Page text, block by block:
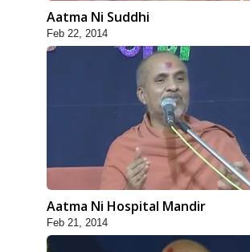
Aatma Ni Suddhi
Feb 22, 2014
Aatma Ni Hospital Mandir
Feb 21, 2014